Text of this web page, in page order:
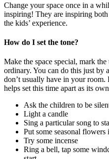
Change your space once in a
inspiring! They are inspiring
the kids’ experience.
How do I set the tone?
Make the space special, mark
ordinary. You can do this just by
don’t usually have in your
helps set this time apart as its
Ask the children to be
Light a candle
Sing a particular song to
Put some seasonal flowers
Try some incense
Ring a bell, tap some